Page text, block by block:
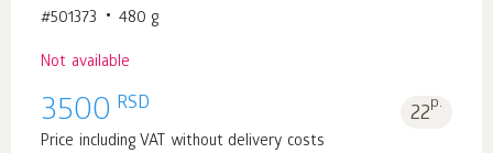
#501373 480 g
Not available
3500 RSD 22p.
Price including VAT without delivery costs